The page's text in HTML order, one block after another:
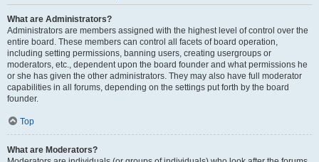
What are Administrators?
Administrators are members assigned with the highest level of control over the
entire board. These members can control all facets of board operation,
including setting permissions, banning users, creating usergroups or
moderators, etc., dependent upon the board founder and what permissions he
or she has given the other administrators. They may also have full moderator
capabilities in all forums, depending on the settings put forth by the board
founder.
Top
What are Moderators?